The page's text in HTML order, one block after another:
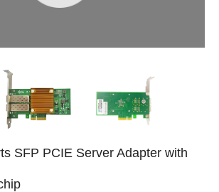
SFP PCIE Server Adapter with